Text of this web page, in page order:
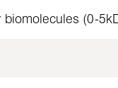
biomolecules (0-